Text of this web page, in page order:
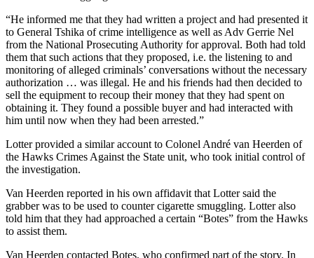
“He informed me that they had written a project and had presented it
to General Tshika of crime intelligence as well as Adv Gerrie Nel
from the National Prosecuting Authority for approval. Both had told
them that such actions that they proposed, i.e. the listening to and
monitoring of alleged criminals’ conversations without the necessary
authorization … was illegal. He and his friends had then decided to
sell the equipment to recoup their money that they had spent on
obtaining it. They found a possible buyer and had interacted with
him until now when they had been arrested.”
Lotter provided a similar account to Colonel André van Heerden of
the Hawks Crimes Against the State unit, who took initial control of
the investigation.
Van Heerden reported in his own affidavit that Lotter said the
grabber was to be used to counter cigarette smuggling. Lotter also
told him that they had approached a certain “Botes” from the Hawks
to assist them.
Van Heerden contacted Botes, who confirmed part of the story. In